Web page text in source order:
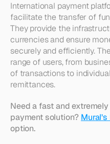
International payment
facilitate the transfer of
They provide the
currencies and ensure
securely and efficiently.
range of users, from
of transactions to
remittances.
Need a fast and
payment solution?
option.